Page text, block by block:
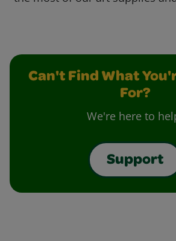
Can't Find What
For?
We're here to
Support